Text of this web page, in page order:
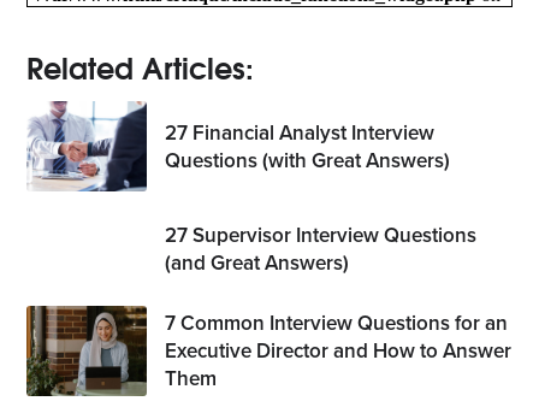
Related Articles:
27 Financial Analyst Interview
Questions (with Great Answers)
27 Supervisor Interview Questions
(and Great Answers)
7 Common Interview Questions for an
Executive Director and How to Answer
Them